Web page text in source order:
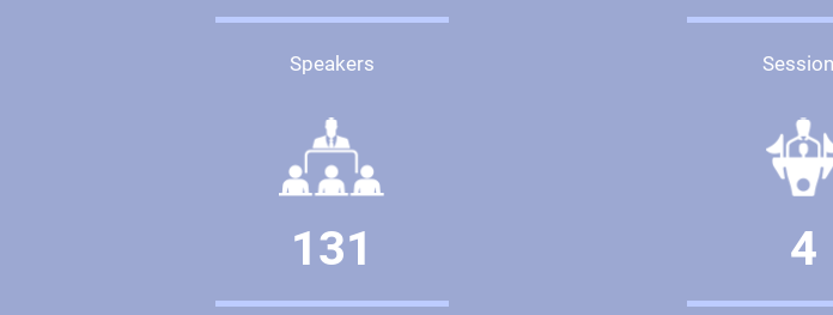
Speakers
131 4